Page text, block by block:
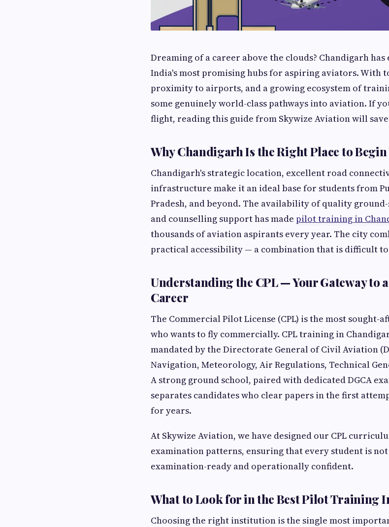
Dreaming of a career above the clouds? Chandigarh
India's most promising hubs for aspiring aviators.
proximity to airports, and a growing ecosystem of
some genuinely world-class pathways into aviation. If
flight, reading this guide from Skywize Aviation will
Why Chandigarh Is the Right Place to
Chandigarh's strategic location, excellent road
infrastructure make it an ideal base for students from
Pradesh, and beyond. The availability of quality
and counselling support has made pilot training in
thousands of aviation aspirants every year. The city
practical accessibility — a combination that is difficult
Understanding the CPL — Your Gateway to
Career
The Commercial Pilot License (CPL) is the most
who wants to fly commercially. CPL training in
mandated by the Directorate General of Civil Aviation
Navigation, Meteorology, Air Regulations, Technical
A strong ground school, paired with dedicated DGCA
separates candidates who clear papers in the first
for years.
At Skywize Aviation, we have designed our CPL
examination patterns, ensuring that every student is
examination-ready and operationally confident.
What to Look for in the Best Pilot Training
Choosing the right institution is the single most